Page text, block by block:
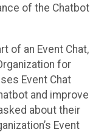
of the Chatbot
of an Event Chat,
for
Event Chat
and improve
about their
Event